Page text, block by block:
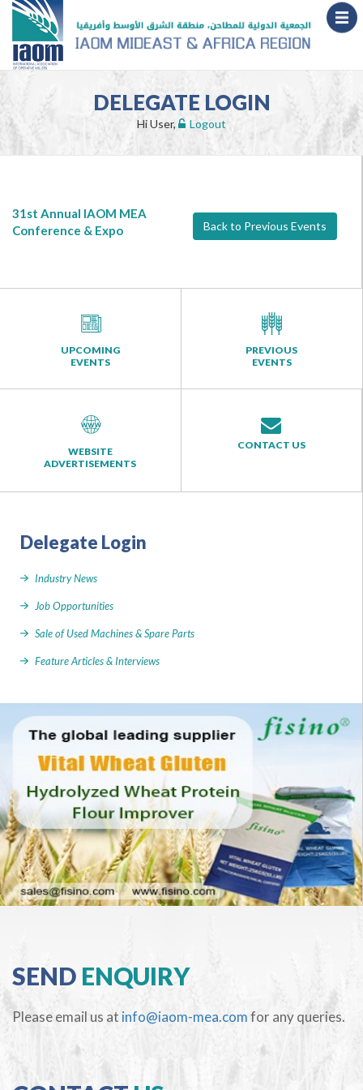
DELEGATE LOGIN
Hi User, Logout
Back to Previous Events
31st Annual IAOM MEA
Conference & Expo
UPCOMING
EVENTS
PREVIOUS
EVENTS
WEBSITE
ADVERTISEMENTS
CONTACT US
Delegate Login
Industry News
Job Opportunities
Sale of Used Machines & Spare Parts
Feature Articles & Interviews
SEND ENQUIRY
Please email us at info@iaom-mea.comfor any queries.